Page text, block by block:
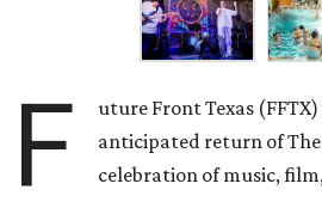
F
uture Front Texas
anticipated return of
celebration of music,